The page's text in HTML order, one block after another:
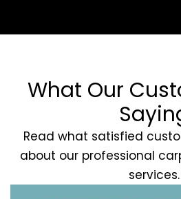
What Our
Read what satisfied
about our professional
services.